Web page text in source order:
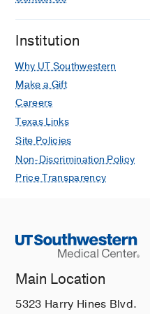
He A, Ray G,
European
1679-1686
Ghost Sign on
Coefficient Map:
Diagnostic Marker
Osteomyelitis
He A, Guirguis M,
O, Pezeshk P,
81-87
Imaging of
Overview of
Institution
Why UT Southwestern
Make a Gift
Careers
Texas Links
Site Policies
Non-Discrimination Policy
Price Transparency
Main Location
5323 Harry Hines Blvd.